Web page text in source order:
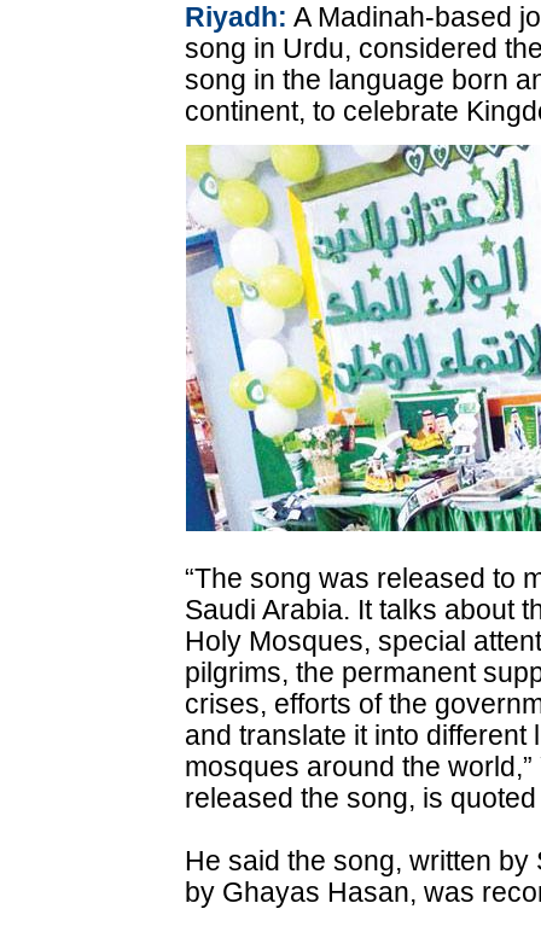
Riyadh: A Madinah-based
song in Urdu, considered
song in the language born
continent, to celebrate
“The song was released to
Saudi Arabia. It talks about
Holy Mosques, special
pilgrims, the permanent
crises, efforts of the
and translate it into
mosques around the
released the song, is
He said the song, written
by Ghayas Hasan, was